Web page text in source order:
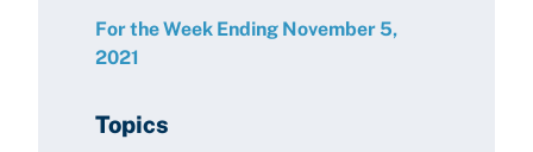
For the Week Ending November 5,
2021
Topics